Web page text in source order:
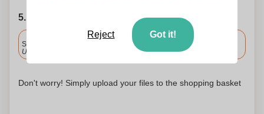
5. Choose your shipping date
Included
Standard delivery
Upload and approve your files by 9.30am tomorrow.
Don't worry! Simply upload your files to the shopping basket
Reject Got it!